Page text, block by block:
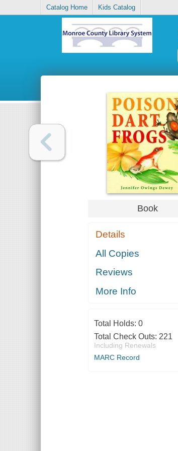
Catalog Home Kids Catalog
Book
Details
All Copies
Reviews
More Info
Total Holds: 0
Total Check Outs: 221
Including Renewals
MARC Record